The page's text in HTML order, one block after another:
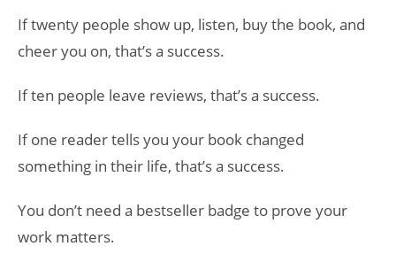
If twenty people show up, listen, buy the book, and
cheer you on, that’s a success.
If ten people leave reviews, that’s a success.
If one reader tells you your book changed
something in their life, that’s a success.
You don’t need a bestseller badge to prove your
work matters.